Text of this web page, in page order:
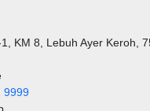
KM 8, Lebuh Ayer Keroh,
9999